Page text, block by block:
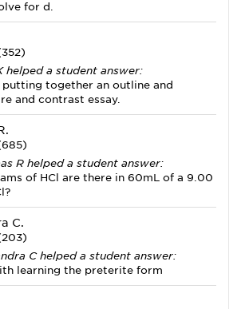
for d.
helped a student answer:
putting together an outline and
and contrast essay.
R helped a student answer:
of HCl are there in 60mL of a 9.00
C.
C helped a student answer:
learning the preterite form